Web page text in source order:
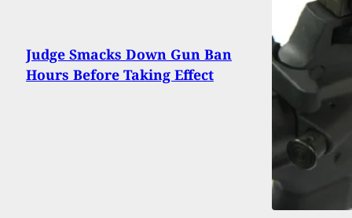
Judge Smacks Down Gun Ban
Hours Before Taking Effect